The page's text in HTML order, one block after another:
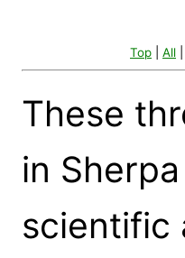
Top All
These
in
scientific